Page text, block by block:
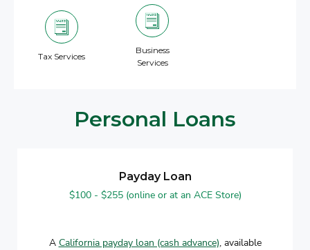
Tax Services
Business
Services
Personal Loans
Payday Loan
$100 - $255 (online or at an ACE Store)
A California payday loan (cash advance), available